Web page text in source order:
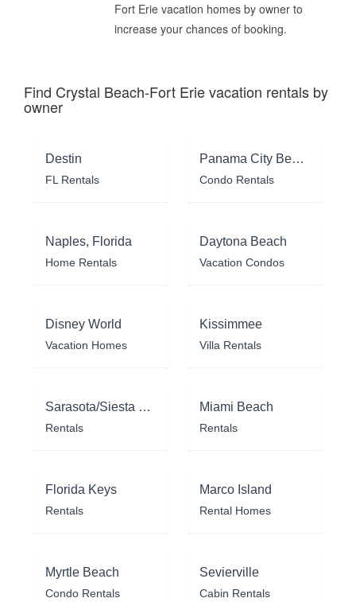
Fort Erie vacation homes by owner to
increase your chances of booking.
Find Crystal Beach-Fort Erie vacation rentals by
owner
Destin
FL Rentals
Panama City Beach
Condo Rentals
Naples, Florida
Home Rentals
Daytona Beach
Vacation Condos
Disney World
Vacation Homes
Kissimmee
Villa Rentals
Sarasota/Siesta Key
Rentals
Miami Beach
Rentals
Florida Keys
Rentals
Marco Island
Rental Homes
Myrtle Beach
Condo Rentals
Sevierville
Cabin Rentals